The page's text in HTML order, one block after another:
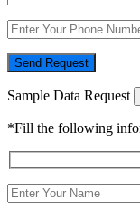
Send Request
Sample Data Request
*Fill the following